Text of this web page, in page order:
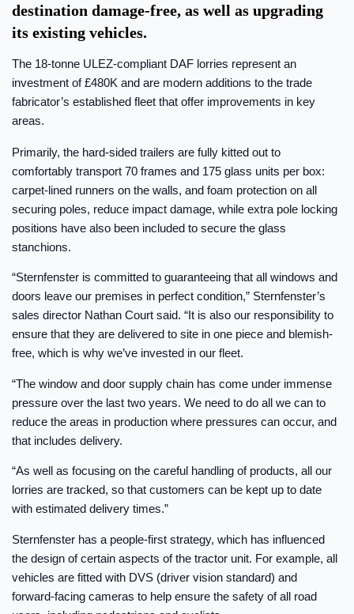
destination damage-free, as well as upgrading
its existing vehicles.
The 18-tonne ULEZ-compliant DAF lorries represent an
investment of £480K and are modern additions to the trade
fabricator’s established fleet that offer improvements in key
areas.
Primarily, the hard-sided trailers are fully kitted out to
comfortably transport 70 frames and 175 glass units per box:
carpet-lined runners on the walls, and foam protection on all
securing poles, reduce impact damage, while extra pole locking
positions have also been included to secure the glass
stanchions.
“Sternfenster is committed to guaranteeing that all windows and
doors leave our premises in perfect condition,” Sternfenster’s
sales director Nathan Court said. “It is also our responsibility to
ensure that they are delivered to site in one piece and blemish-
free, which is why we’ve invested in our fleet.
“The window and door supply chain has come under immense
pressure over the last two years. We need to do all we can to
reduce the areas in production where pressures can occur, and
that includes delivery.
“As well as focusing on the careful handling of products, all our
lorries are tracked, so that customers can be kept up to date
with estimated delivery times.”
Sternfenster has a people-first strategy, which has influenced
the design of certain aspects of the tractor unit. For example, all
vehicles are fitted with DVS (driver vision standard) and
forward-facing cameras to help ensure the safety of all road